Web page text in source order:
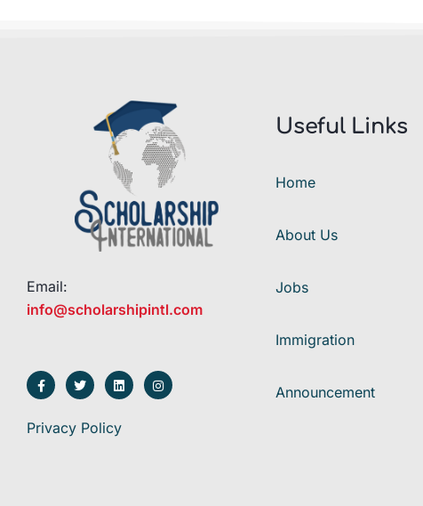
Email:
info@scholarshipintl.com
Privacy Policy
Useful Links
Home
About Us
Jobs
Immigration
Announcement